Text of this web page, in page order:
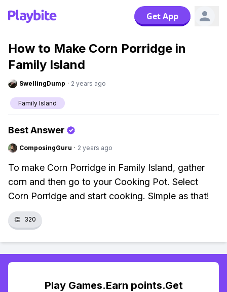
Get App
How to Make Corn Porridge in
Family Island
SwellingDump · 2 years ago
Family Island
Best Answer
ComposingGuru · 2 years ago
To make Corn Porridge in Family Island, gather
corn and then go to your Cooking Pot. Select
Corn Porridge and start cooking. Simple as that!
👏 320
Play Games.Earn points.Get